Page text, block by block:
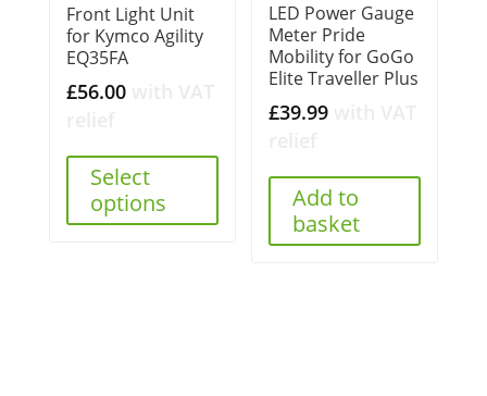
Front Light Unit
for Kymco Agility
EQ35FA
£56.00
Select
options
LED Power Gauge
Meter Pride
Mobility for GoGo
Elite Traveller Plus
£39.99
Add to
basket